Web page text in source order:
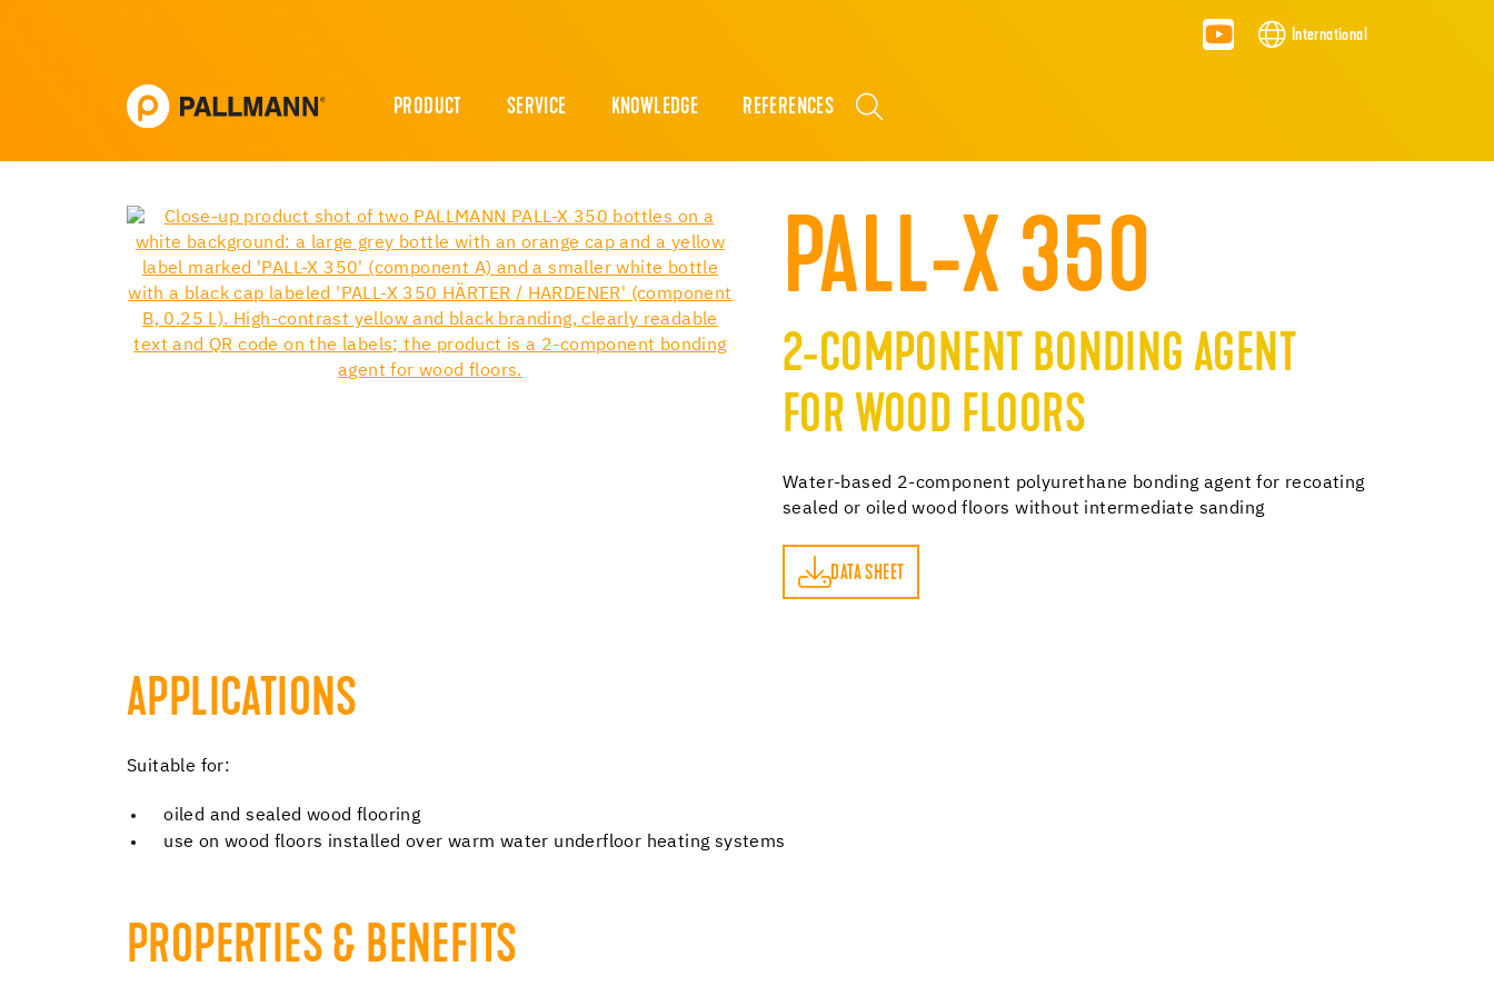
International
PRODUCT SERVICE KNOWLEDGE REFERENCES
PALL-X 350
2-COMPONENT BONDING AGENT
FOR WOOD FLOORS
Water-based 2-component polyurethane bonding agent for recoating
sealed or oiled wood floors without intermediate sanding
DATA SHEET
APPLICATIONS
Suitable for:
oiled and sealed wood flooring
use on wood floors installed over warm water underfloor heating systems
PROPERTIES & BENEFITS